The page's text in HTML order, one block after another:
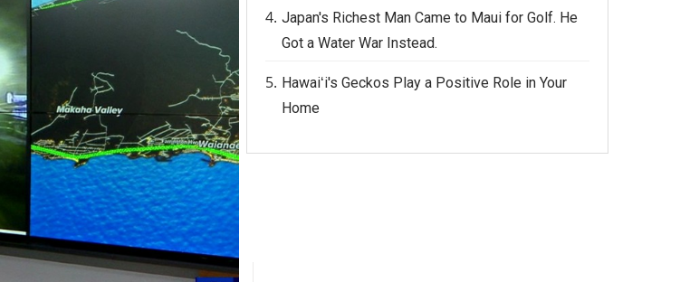
Japan's Richest Man Came to Maui for Golf. He
Got a Water War Instead.
Hawaiʻi's Geckos Play a Positive Role in Your
Home